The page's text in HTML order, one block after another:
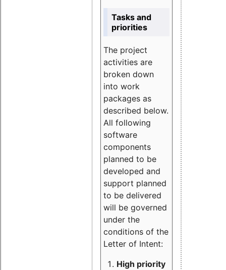
Tasks and
priorities
The project
activities are
broken down
into work
packages as
described below.
All following
software
components
planned to be
developed and
support planned
to be delivered
will be governed
under the
conditions of the
Letter of Intent:
High priority